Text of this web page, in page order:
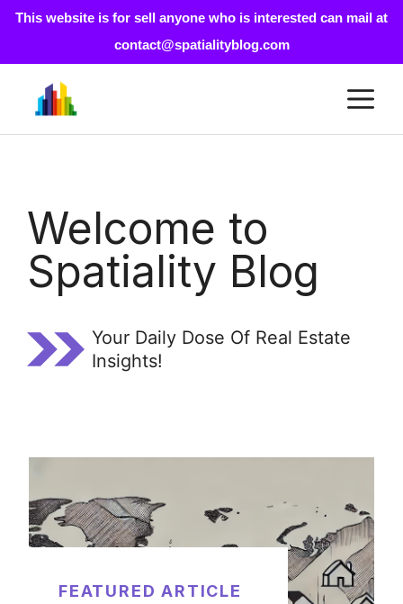
This website is for sell anyone who is interested can mail at
contact@spatialityblog.com
content
Welcome to
Spatiality Blog
Your Daily Dose Of Real Estate
Insights!
FEATURED ARTICLE